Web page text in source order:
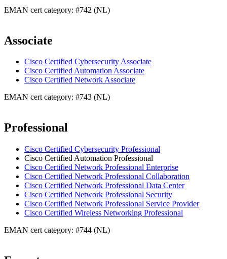
EMAN cert category: #742 (NL)
Associate
Cisco Certified Cybersecurity Associate
Cisco Certified Automation Associate
Cisco Certified Network Associate
EMAN cert category: #743 (NL)
Professional
Cisco Certified Cybersecurity Professional
Cisco Certified Automation Professional
Cisco Certified Network Professional Enterprise
Cisco Certified Network Professional Collaboration
Cisco Certified Network Professional Data Center
Cisco Certified Network Professional Security
Cisco Certified Network Professional Service Provider
Cisco Certified Wireless Networking Professional
EMAN cert category: #744 (NL)